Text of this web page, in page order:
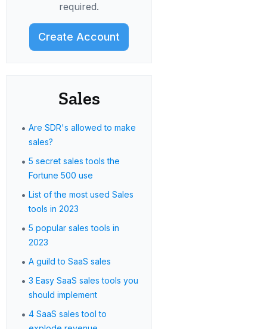
required.
Create Account
Sales
• Are SDR's allowed to make
sales?
• 5 secret sales tools the
Fortune 500 use
• List of the most used Sales
tools in 2023
• 5 popular sales tools in
2023
• A guild to SaaS sales
• 3 Easy SaaS sales tools you
should implement
• 4 SaaS sales tool to